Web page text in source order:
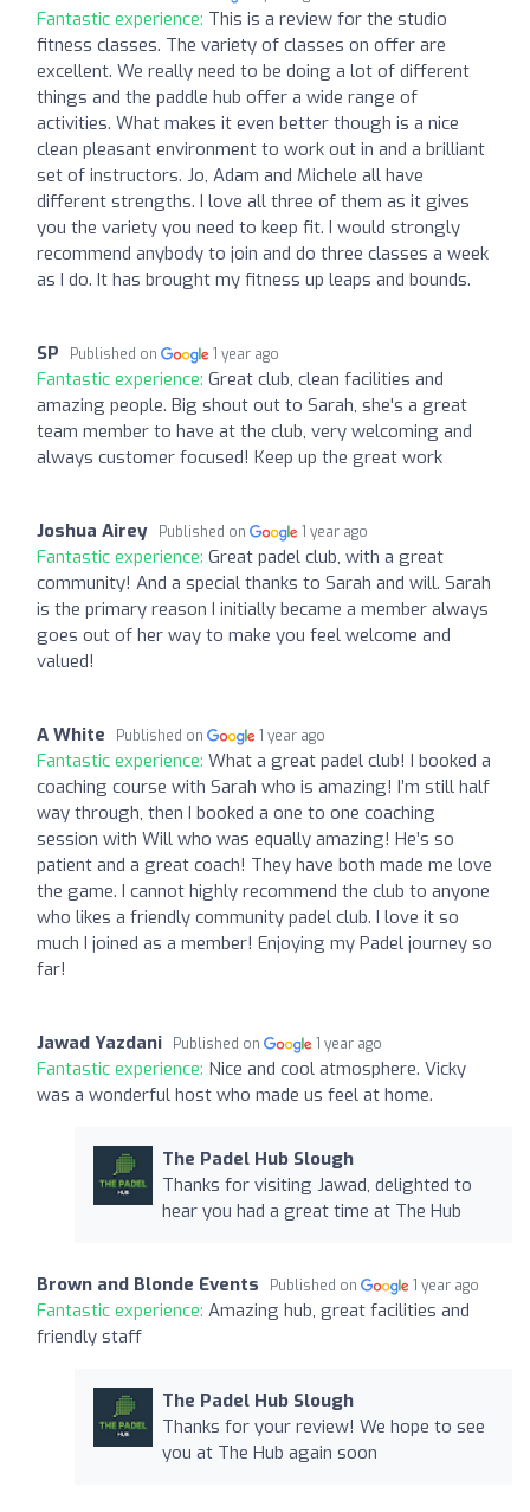
Fantastic experience: This is a review for the studio
fitness classes. The variety of classes on offer are
excellent. We really need to be doing a lot of different
things and the paddle hub offer a wide range of
activities. What makes it even better though is a nice
clean pleasant environment to work out in and a brilliant
set of instructors. Jo, Adam and Michele all have
different strengths. I love all three of them as it gives
you the variety you need to keep fit. I would strongly
recommend anybody to join and do three classes a week
as I do. It has brought my fitness up leaps and bounds.
SP Published on 1 year ago
Fantastic experience: Great club, clean facilities and
amazing people. Big shout out to Sarah, she's a great
team member to have at the club, very welcoming and
always customer focused! Keep up the great work
Joshua Airey Published on 1 year ago
Fantastic experience: Great padel club, with a great
community! And a special thanks to Sarah and will. Sarah
is the primary reason I initially became a member always
goes out of her way to make you feel welcome and
valued!
A White Published on 1 year ago
Fantastic experience: What a great padel club! I booked a
coaching course with Sarah who is amazing! I’m still half
way through, then I booked a one to one coaching
session with Will who was equally amazing! He’s so
patient and a great coach! They have both made me love
the game. I cannot highly recommend the club to anyone
who likes a friendly community padel club. I love it so
much I joined as a member! Enjoying my Padel journey so
far!
Jawad Yazdani Published on 1 year ago
Fantastic experience: Nice and cool atmosphere. Vicky
was a wonderful host who made us feel at home.
The Padel Hub Slough
Thanks for visiting Jawad, delighted to
hear you had a great time at The Hub
Brown and Blonde Events Published on 1 year ago
Fantastic experience: Amazing hub, great facilities and
friendly staff
The Padel Hub Slough
Thanks for your review! We hope to see
you at The Hub again soon